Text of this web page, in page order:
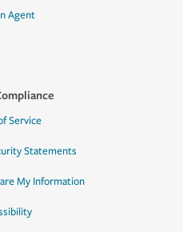
Agent
Service
Statements
My Information